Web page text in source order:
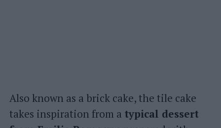
Also known as a brick cake, the tile cake
takes inspiration from a typical dessert